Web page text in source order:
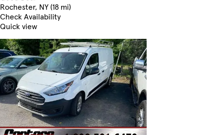
Rochester, NY (18 mi)
Check Availability
Quick view